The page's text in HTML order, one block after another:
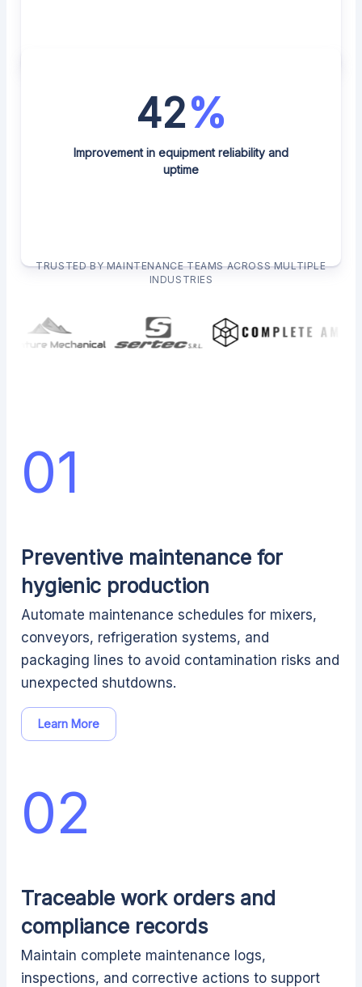
42%
Improvement in equipment reliability and
uptime
TRUSTED BY MAINTENANCE TEAMS ACROSS MULTIPLE
INDUSTRIES
Preventive maintenance for
hygienic production
Automate maintenance schedules for mixers,
conveyors, refrigeration systems, and
packaging lines to avoid contamination risks and
unexpected shutdowns.
Learn More
01
Traceable work orders and
compliance records
Maintain complete maintenance logs,
inspections, and corrective actions to support
02